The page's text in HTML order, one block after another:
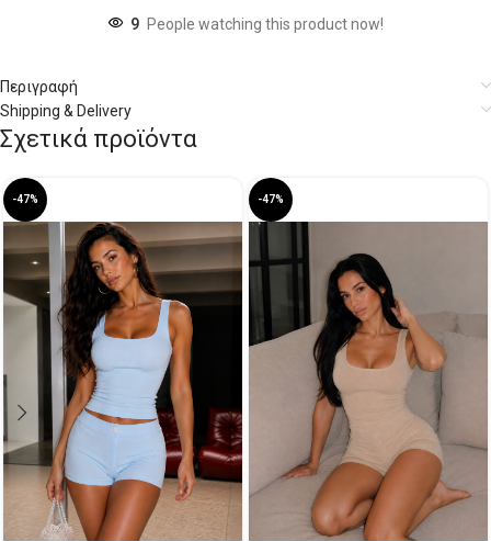
9 People watching this product now!
Περιγραφή
Shipping & Delivery
Σχετικά προϊόντα
-47% -47%